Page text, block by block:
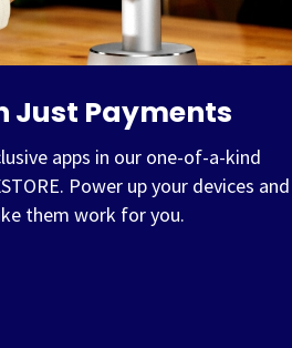
Just Payments
apps in our one-of-a-kind
Power up your devices and
them work for you.